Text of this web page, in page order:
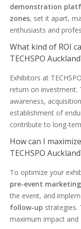
demonstration
zones, set it apart,
enthusiasts and
What kind of ROI
TECHSPO
Exhibitors at
return on investment.
awareness,
establishment of
contribute to long-
How can I
TECHSPO
To optimize your
pre-event marketing
the event, and
follow-up strategies.
maximum impact and